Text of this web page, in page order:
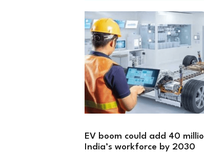
EV boom could add 40
India’s workforce by 2030